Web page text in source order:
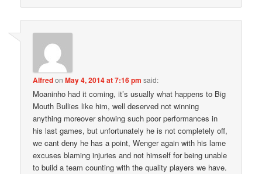
AlfredonMay 4, 2014 at 7:16 pm said:
Moaninho had it coming, it’s usually what happens to Big
Mouth Bullies like him, well deserved not winning
anything moreover showing such poor performances in
his last games, but unfortunately he is not completely off,
we cant deny he has a point, Wenger again with his lame
excuses blaming injuries and not himself for being unable
to build a team counting with the quality players we have.